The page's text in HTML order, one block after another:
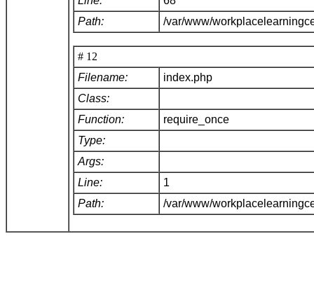
Path:
/var/www/
# 12
Filename:
index.php
Class:
Function:
require_once
Type:
Args:
Line:
1
Path:
/var/www/